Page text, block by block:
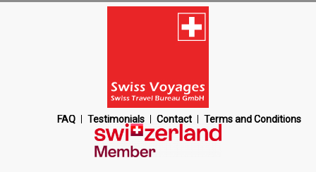
Swiss
Voyages
Terms and Conditions
Contact
Testimonials
FAQ